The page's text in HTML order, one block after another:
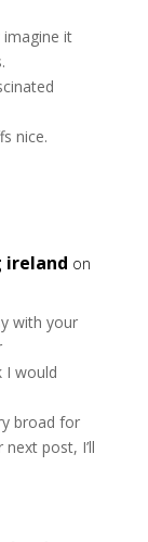
it
nice.
ireland on
with your
I would
broad for
post, I’ll